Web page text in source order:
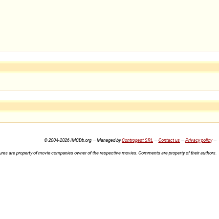
© 2004-2026 IMCDb.org — Managed byControgest SRL —Contact us—Privacy policy—
are property of movie companies owner of the respective movies. Comments are property of their authors.